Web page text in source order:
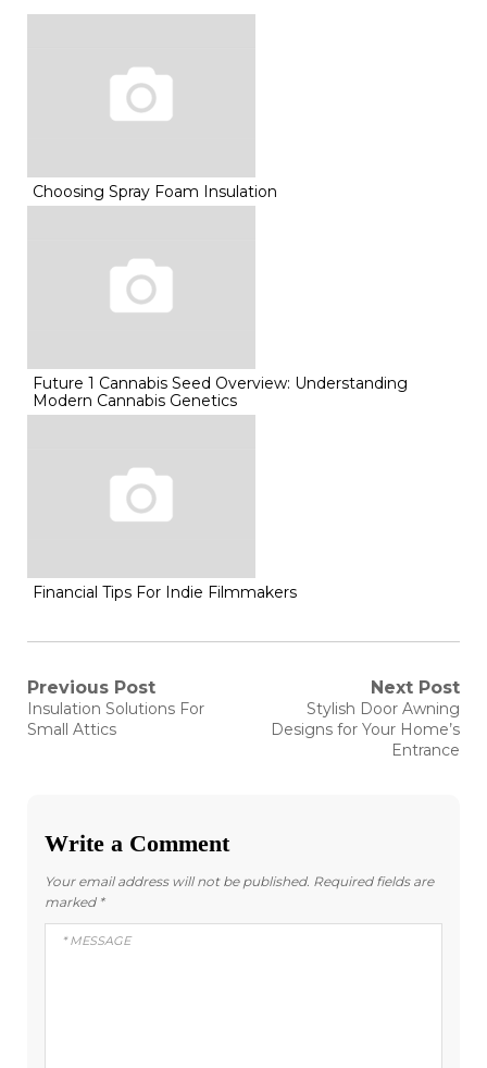
Choosing Spray Foam Insulation
Future 1 Cannabis Seed Overview: Understanding
Modern Cannabis Genetics
Financial Tips For Indie Filmmakers
Post
navigation
Previous Post
Previous
post:
Insulation Solutions For
Small Attics
Next Post
Next
post:
Stylish Door Awning
Designs for Your Home’s
Entrance
Write a Comment
Your email address will not be published. Required fields are
marked *